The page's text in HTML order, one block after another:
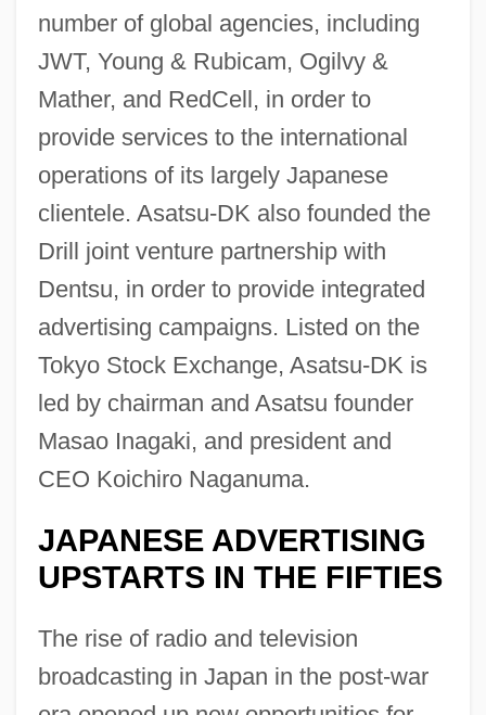
number of global agencies, including
JWT, Young & Rubicam, Ogilvy &
Mather, and RedCell, in order to
provide services to the international
operations of its largely Japanese
clientele. Asatsu-DK also founded the
Drill joint venture partnership with
Dentsu, in order to provide integrated
advertising campaigns. Listed on the
Tokyo Stock Exchange, Asatsu-DK is
led by chairman and Asatsu founder
Masao Inagaki, and president and
CEO Koichiro Naganuma.
JAPANESE ADVERTISING
UPSTARTS IN THE FIFTIES
The rise of radio and television
broadcasting in Japan in the post-war